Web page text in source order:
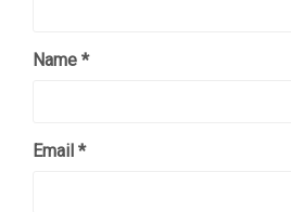
Name *
Email *